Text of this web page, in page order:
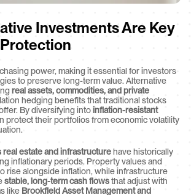
Investments Are Key
power, making it essential for investors
to preserve long-term value. Alternative
real assets, commodities, and private
hedging benefits that traditional stocks
By diversifying into inflation-resistant
protect their portfolios from economic volatility
real estate and infrastructure have historically
inflationary periods. Property values and
rise alongside inflation, while infrastructure
stable, long-term cash flows that adjust with
like Brookfield Asset Management and